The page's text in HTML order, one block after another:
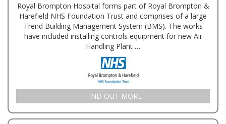
Royal Brompton Hospital forms part of Royal Brompton &
Harefield NHS Foundation Trust and comprises of a large
Trend Building Management System (BMS). The works
have included installing controls equipment for new Air
Handling Plant …
FIND OUT MORE